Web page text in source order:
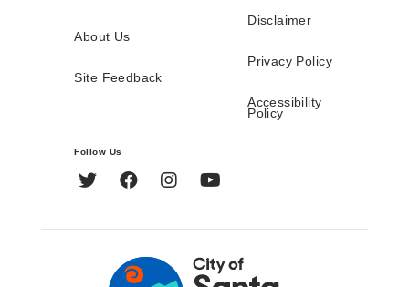
About Us
Site Feedback
Disclaimer
Privacy Policy
Accessibility
Policy
Follow Us
Twitter FacebookInstagram